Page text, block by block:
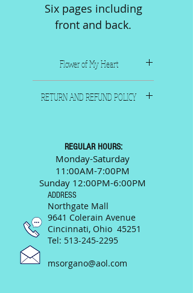
Six pages including
front and back.
Flower of My Heart
Zinman. Size 9-1/4" x 12-1/4".
RETURN AND REFUND POLICY
be happy to answer any
questions prior to your
purchase.
REGULAR HOURS:
Monday-Saturday
11:00AM-7:00PM
Sunday 12:00PM-6:00PM
ADDRESS
Northgate Mall
9641 Colerain Avenue
Cincinnati, Ohio 45251
Tel: 513-245-2295
msorgano@aol.com